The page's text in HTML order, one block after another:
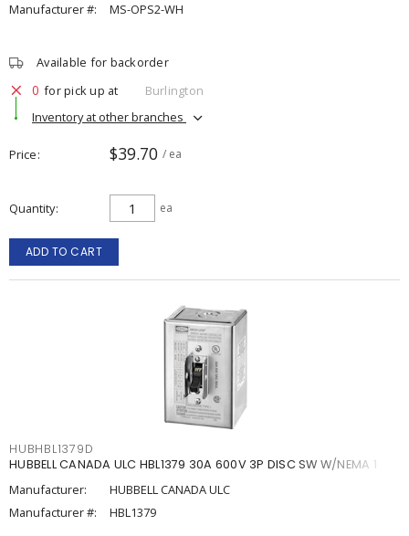
Manufacturer #: MS-OPS2-WH
Available for backorder
0 for pick up at
Burlington
Inventory at other branches
Price $39.70 / ea
Quantity ea
ADD TO CART
HUBHBL1379D
HUBBELL CANADA ULC HBL1379 30A 600V 3P DISC SW W/NEMA 1
Manufacturer:
HUBBELL CANADA ULC
Manufacturer #:
HBL1379